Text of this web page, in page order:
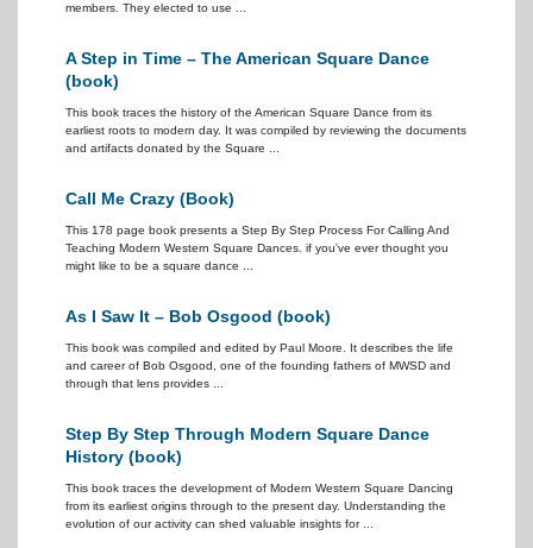
members. They elected to use ...
A Step in Time – The American Square Dance
(book)
This book traces the history of the American Square Dance from its
earliest roots to modern day. It was compiled by reviewing the documents
and artifacts donated by the Square ...
Call Me Crazy (Book)
This 178 page book presents a Step By Step Process For Calling And
Teaching Modern Western Square Dances. if you've ever thought you
might like to be a square dance ...
As I Saw It – Bob Osgood (book)
This book was compiled and edited by Paul Moore. It describes the life
and career of Bob Osgood, one of the founding fathers of MWSD and
through that lens provides ...
Step By Step Through Modern Square Dance
History (book)
This book traces the development of Modern Western Square Dancing
from its earliest origins through to the present day. Understanding the
evolution of our activity can shed valuable insights for ...